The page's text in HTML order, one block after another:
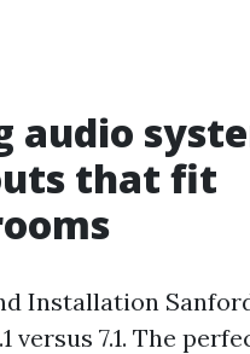
audio
that fit
Installation
versus 7.1. The